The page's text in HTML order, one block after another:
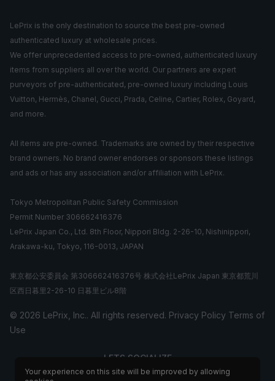
LePrix is the only destination to source the best pre-owned
authenticated luxury at wholesale prices.
We offer unprecedented access to pre-owned, authenticated luxury
items from suppliers all over the world. Our partners are expert
purveyors of pre-authenticated, pre-owned luxury including Louis
Vuitton, Hermès, Chanel, Gucci, Prada, Celine, Cartier, Rolex, Goyard,
and more.
All items are pre-owned. Trademarks are owned by their respective
brand owners. No brand owner endorses or sponsors these listings
and ads or has any association and/or affiliation with LePrix.
Tokyo Metropolitan Public Safety Commission
Permit Number 306662416376
LePrix Japan Co., Ltd. 8th Floor, Nippori Bldg. 2-26-10, Nishinippori,
Arakawa-ku, Tokyo, 116-0013, JAPAN
東京都公安委員会 第306662416376号 株式会社LePrix Japan 東京都荒川
区西日暮里2-26-10 日暮里ビル8階
© 2026 LePrix, Inc.. All rights reserved. Privacy Policy Terms of
Use
LETS SOCIALIZE
Your experience on this site will be improved by allowing